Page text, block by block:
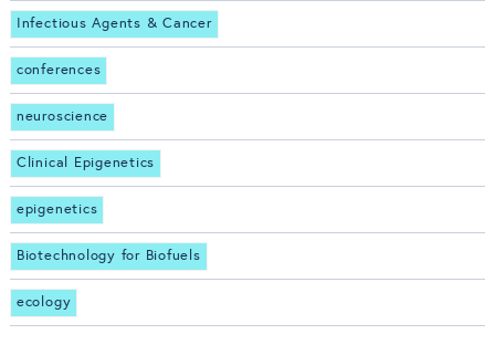
Infectious Agents & Cancer
conferences
neuroscience
Clinical Epigenetics
epigenetics
Biotechnology for Biofuels
ecology